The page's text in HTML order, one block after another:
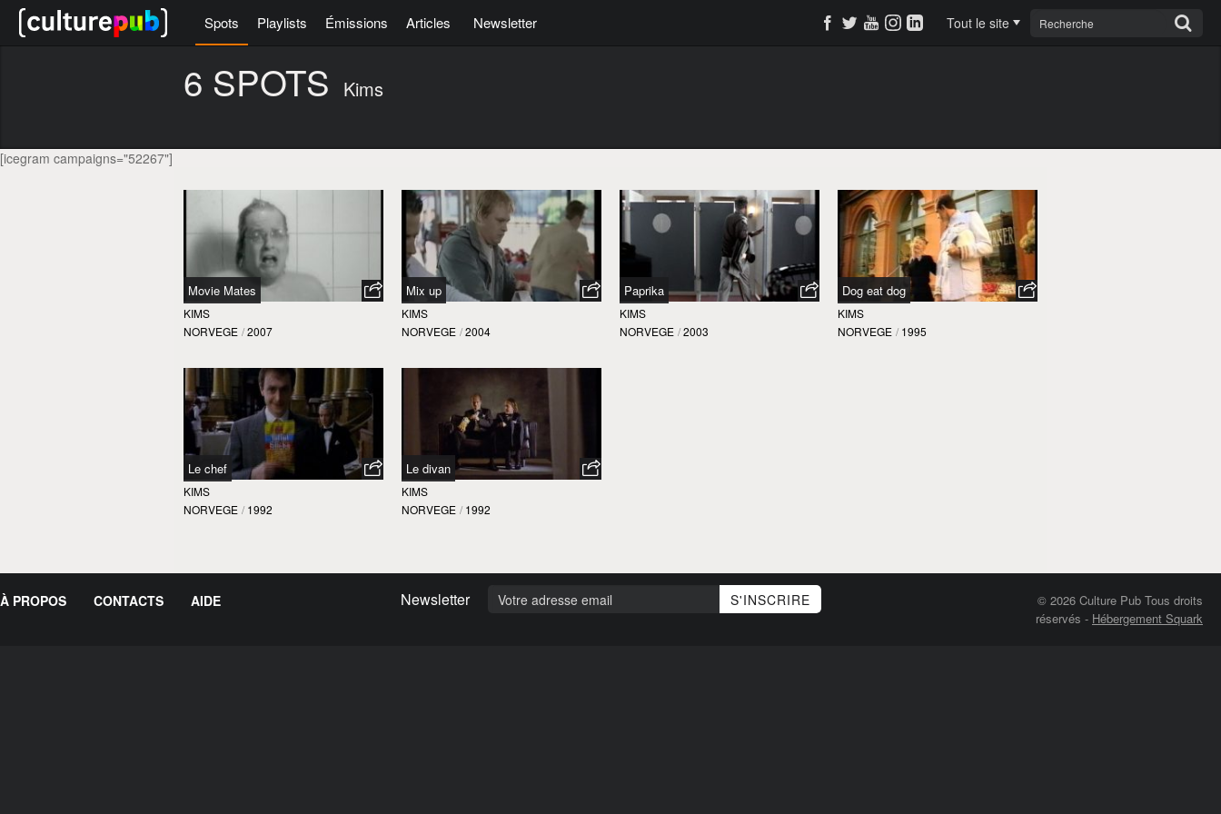
Spots Playlists Émissions Articles Newsletter Tout le site
6 SPOTS Kims
[icegram campaigns="52267"]
Movie Mates
KIMS
NORVEGE / 2007
Mix up
KIMS
NORVEGE / 2004
Paprika
KIMS
NORVEGE / 2003
Dog eat dog
KIMS
NORVEGE / 1995
Le chef
KIMS
NORVEGE / 1992
Le divan
KIMS
NORVEGE / 1992
À PROPOS CONTACTS AIDE Newsletter
© 2026 Culture Pub Tous droits
réservés - Hébergement Squark